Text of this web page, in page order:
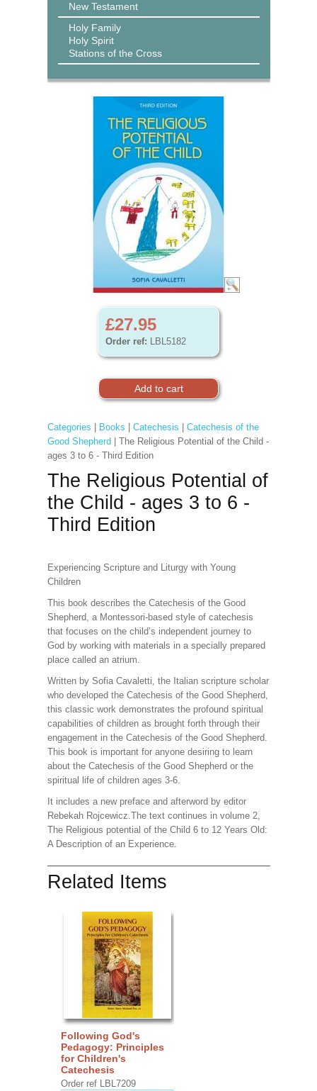
New Testament
Holy Family
Holy Spirit
Stations of the Cross
£27.95
Order ref: LBL5182
Categories Books Catechesis
Catechesis of the
Good Shepherd | The Religious Potential of the Child -
ages 3 to 6 - Third Edition
The Religious Potential of
the Child - ages 3 to 6 -
Third Edition
Experiencing Scripture and Liturgy with Young
Children
This book describes the Catechesis of the Good
Shepherd, a Montessori-based style of catechesis
that focuses on the child’s independent journey to
God by working with materials in a specially prepared
place called an atrium.
Written by Sofia Cavaletti, the Italian scripture scholar
who developed the Catechesis of the Good Shepherd,
this classic work demonstrates the profound spiritual
capabilities of children as brought forth through their
engagement in the Catechesis of the Good Shepherd.
This book is important for anyone desiring to learn
about the Catechesis of the Good Shepherd or the
spiritual life of children ages 3-6.
It includes a new preface and afterword by editor
Rebekah Rojcewicz.The text continues in volume 2,
The Religious potential of the Child 6 to 12 Years Old:
A Description of an Experience.
Related Items
Following God's
Pedagogy: Principles
for Children's
Catechesis
Order ref LBL7209